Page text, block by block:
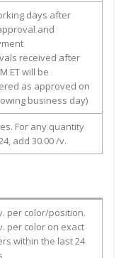
days after
and
received after
ET will be
as approved on
business day)
For any quantity
add 30.00 /v.
per color/position.
per color on exact
within the last 24